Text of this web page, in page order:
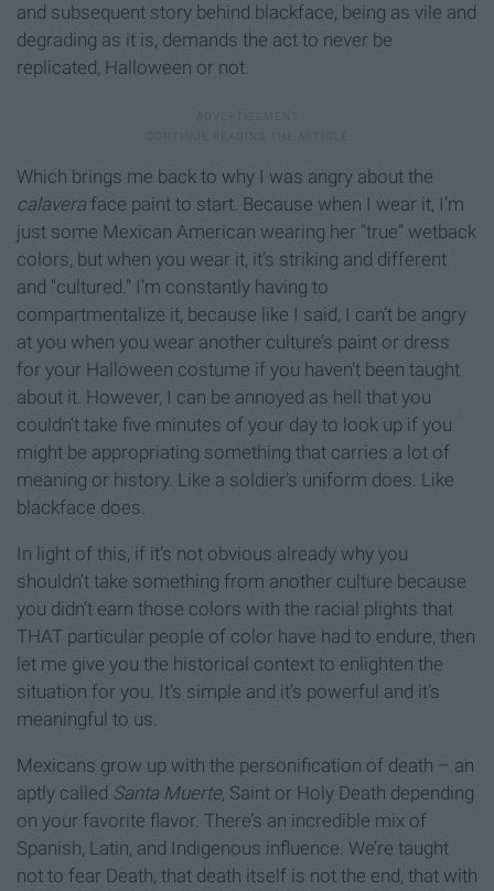
and subsequent story behind blackface, being as vile and
degrading as it is, demands the act to never be
replicated, Halloween or not.
Which brings me back to why I was angry about the
calavera face paint to start. Because when I wear it, I’m
just some Mexican American wearing her “true” wetback
colors, but when you wear it, it’s striking and different
and "cultured." I’m constantly having to
compartmentalize it, because like I said, I can’t be angry
at you when you wear another culture’s paint or dress
for your Halloween costume if you haven’t been taught
about it. However, I can be annoyed as hell that you
couldn’t take five minutes of your day to look up if you
might be appropriating something that carries a lot of
meaning or history. Like a soldier’s uniform does. Like
blackface does.
In light of this, if it’s not obvious already why you
shouldn’t take something from another culture because
you didn’t earn those colors with the racial plights that
THAT particular people of color have had to endure, then
let me give you the historical context to enlighten the
situation for you. It’s simple and it’s powerful and it’s
meaningful to us.
Mexicans grow up with the personification of death – an
aptly called Santa Muerte, Saint or Holy Death depending
on your favorite flavor. There’s an incredible mix of
Spanish, Latin, and Indigenous influence. We’re taught
not to fear Death, that death itself is not the end, that with